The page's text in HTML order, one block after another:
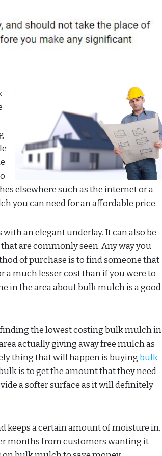
elsewhere such as the internet or a
you can need for an affordable price.
an elegant underlay. It can also be
are commonly seen. Any way you
of purchase is to find someone that
much lesser cost than if you were to
in the area about bulk mulch is a good
the lowest costing bulk mulch in
actually giving away free mulch as
thing that will happen is buyingbulk
is to get the amount that they need
a softer surface as it will definitely
keeps a certain amount of moisture in.
months from customers wanting it